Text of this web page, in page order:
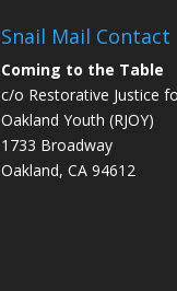
Snail Mail Contact
Coming to the Table
c/o Restorative Justice
Oakland Youth (RJOY)
1733 Broadway
Oakland, CA 94612